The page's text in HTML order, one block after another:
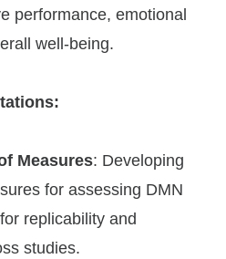
performance, emotional
well-being.
Measures: Developing
for assessing DMN
replicability and
studies.